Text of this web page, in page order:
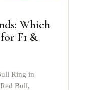
Which
F1 &
Ring in
Bull,